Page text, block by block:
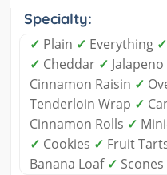
Specialty:
✓ Plain ✓ Everything ✓
✓ Cheddar ✓
Cinnamon Raisin ✓
Tenderloin Wrap ✓
Cinnamon Rolls ✓
✓ Cookies ✓ Fruit
Banana Loaf ✓ Scones